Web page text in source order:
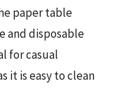
paper table
and disposable
for casual
it is easy to clean